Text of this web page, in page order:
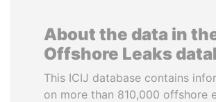
About the data in
Offshore Leaks
This ICIJ database contains
on more than 810,000 offshore